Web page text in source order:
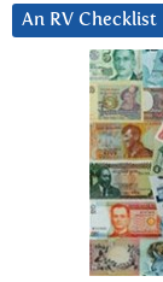
An RV Checklist